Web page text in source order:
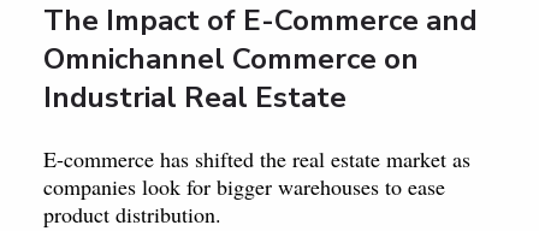
The Impact of E-Commerce and
Omnichannel Commerce on
Industrial Real Estate
E-commerce has shifted the real estate market as
companies look for bigger warehouses to ease
product distribution.